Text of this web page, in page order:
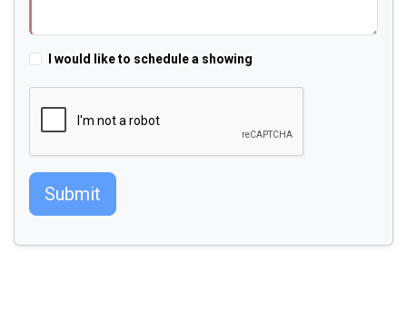
I would like to schedule a showing
Submit